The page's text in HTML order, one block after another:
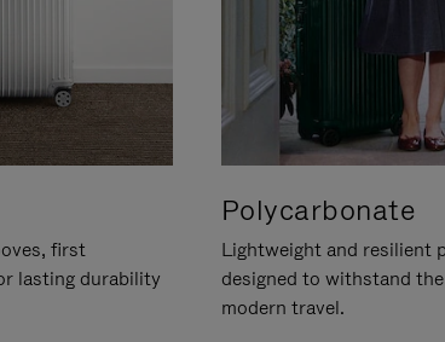
first
lasting durability
Polycarbonate
Lightweight and resilient
designed to withstand
modern travel.